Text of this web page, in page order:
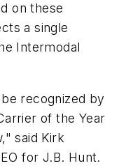
on these
a single
Intermodal
recognized by
of the Year
said Kirk
for J.B. Hunt.